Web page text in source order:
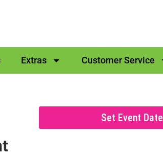
Extras Customer Service
Set Event Date